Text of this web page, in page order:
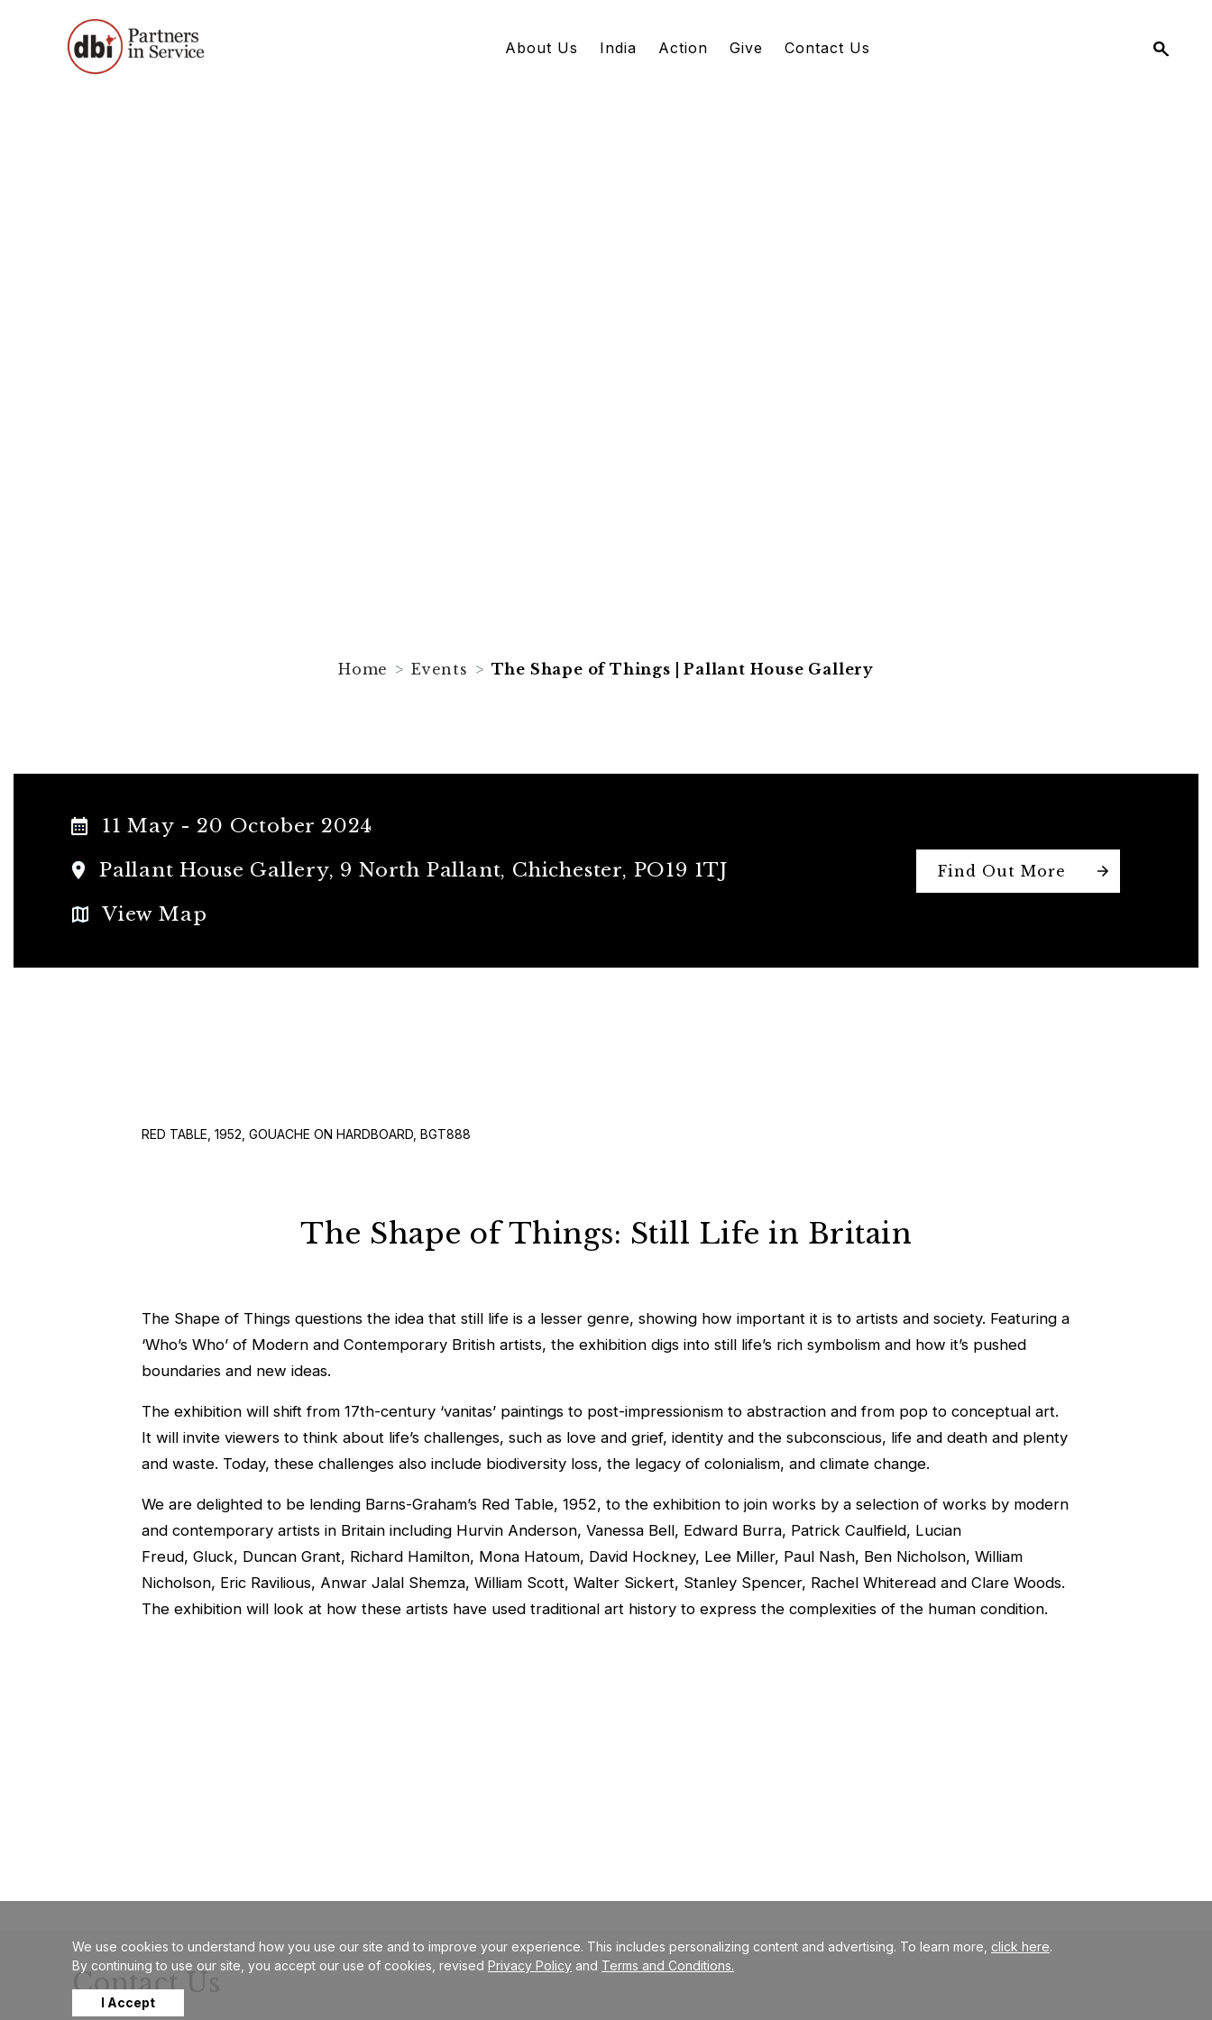
We use cookies to understand how you use our site and to improve your experience. This includes personalizing content and advertising. To learn more, click here.
By continuing to use our site, you accept our use of cookies, revised Privacy Policy and Terms and Conditions.
I Accept
About Us India Action Give Contact Us
Search
Home Events The Shape of Things | Pallant House Gallery
11 May - 20 October 2024
Pallant House Gallery, 9 North Pallant, Chichester, PO19 1TJ
View Map
Find Out More
RED TABLE, 1952, GOUACHE ON HARDBOARD, BGT888
The Shape of Things: Still Life in Britain
The Shape of Things questions the idea that still life is a lesser genre, showing how important it is to artists and society. Featuring a
‘Who’s Who’ of Modern and Contemporary British artists, the exhibition digs into still life’s rich symbolism and how it’s pushed
boundaries and new ideas.
The exhibition will shift from 17th-century ‘vanitas’ paintings to post-impressionism to abstraction and from pop to conceptual art.
It will invite viewers to think about life’s challenges, such as love and grief, identity and the subconscious, life and death and plenty
and waste. Today, these challenges also include biodiversity loss, the legacy of colonialism, and climate change.
We are delighted to be lending Barns-Graham’s Red Table, 1952, to the exhibition to join works by a selection of works by modern
and contemporary artists in Britain including Hurvin Anderson, Vanessa Bell, Edward Burra, Patrick Caulfield, Lucian
Freud, Gluck, Duncan Grant, Richard Hamilton, Mona Hatoum, David Hockney, Lee Miller, Paul Nash, Ben Nicholson, William
Nicholson, Eric Ravilious, Anwar Jalal Shemza, William Scott, Walter Sickert, Stanley Spencer, Rachel Whiteread and Clare Woods.
The exhibition will look at how these artists have used traditional art history to express the complexities of the human condition.
Contact Us